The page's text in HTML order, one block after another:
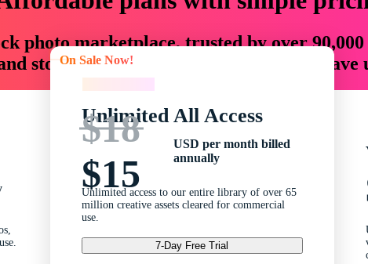
photo marketplace, trusted by over
storytellers with creative assets that
On Sale Now!
Unlimited All Access
$18
$15
USD per month billed
annually
Unlimited access to our entire library of over 65
million creative assets cleared for commercial
use.
7-Day Free Trial